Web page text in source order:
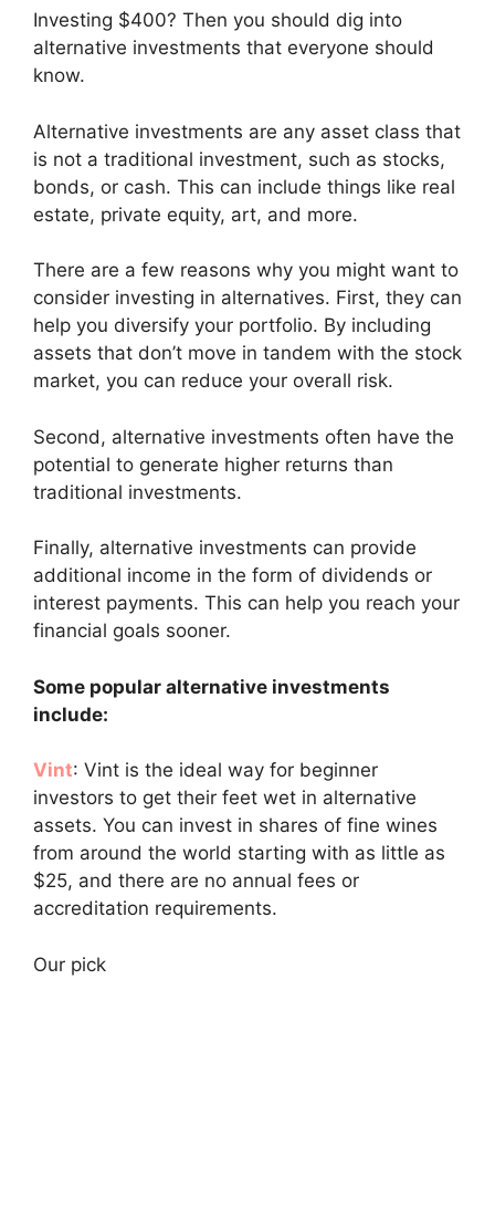
Investing $400? Then you should dig into
alternative investments that everyone should
know.
Alternative investments are any asset class that
is not a traditional investment, such as stocks,
bonds, or cash. This can include things like real
estate, private equity, art, and more.
There are a few reasons why you might want to
consider investing in alternatives. First, they can
help you diversify your portfolio. By including
assets that don’t move in tandem with the stock
market, you can reduce your overall risk.
Second, alternative investments often have the
potential to generate higher returns than
traditional investments.
Finally, alternative investments can provide
additional income in the form of dividends or
interest payments. This can help you reach your
financial goals sooner.
Some popular alternative investments
include:
Vint: Vint is the ideal way for beginner
investors to get their feet wet in alternative
assets. You can invest in shares of fine wines
from around the world starting with as little as
$25, and there are no annual fees or
accreditation requirements.
Our pick